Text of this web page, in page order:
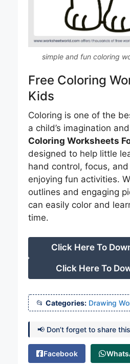
simple and fun coloring
Free Coloring
Kids
Coloring is one of the
a child’s imagination
Coloring Worksheets
designed to help little
hand control, focus,
enjoying fun activities.
outlines and engaging
can easily color and
time.
Click Here To
Click Here To
Categories: Drawing
📢 Don’t forget to share
Facebook